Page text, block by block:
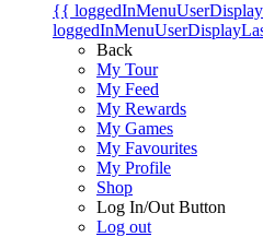
{{
Back
My Tour
My Feed
My Rewards
My Games
My Favourites
My Profile
Shop
Log In/Out Button
Log out